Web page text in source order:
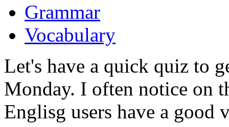
Grammar
Vocabulary
Let's have a quick quiz to
Monday. I often notice on
Englisg users have a good